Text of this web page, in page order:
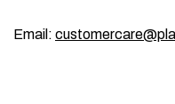
Email: